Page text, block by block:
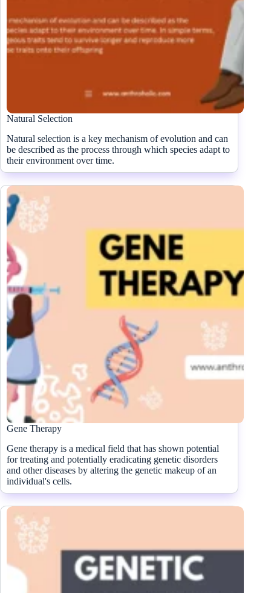
Natural Selection
Natural selection is a key mechanism of evolution and can
be described as the process through which species adapt to
their environment over time.
Gene Therapy
Gene therapy is a medical field that has shown potential
for treating and potentially eradicating genetic disorders
and other diseases by altering the genetic makeup of an
individual's cells.